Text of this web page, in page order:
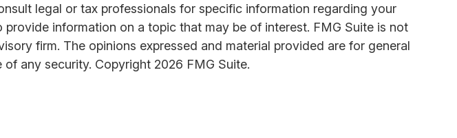
legal or tax professionals for specific information regarding your
information on a topic that may be of interest. FMG Suite is not
firm. The opinions expressed and material provided are for general
of any security. Copyright 2026 FMG Suite.